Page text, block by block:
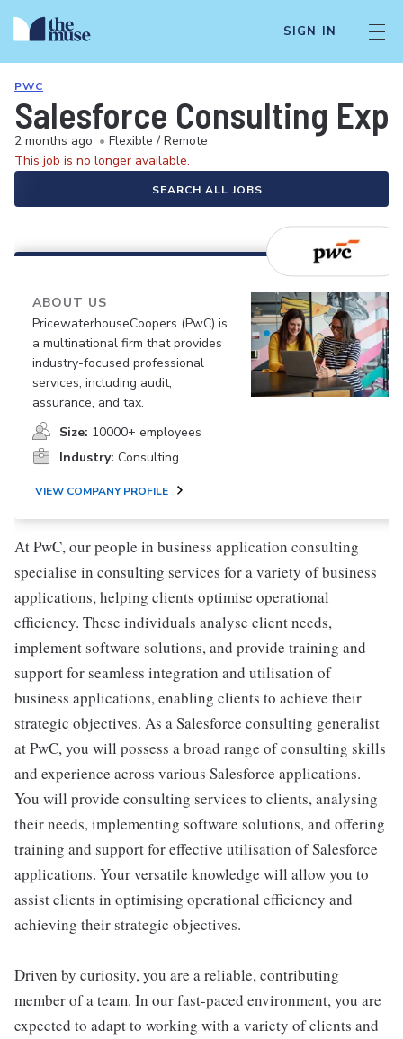
SIGN IN
PWC
Salesforce Consulting
2 months ago • Flexible / Remote
This job is no longer available.
SEARCH ALL JOBS
ABOUT US
PricewaterhouseCoopers (PwC) is
a multinational firm that provides
industry-focused professional
services, including audit,
assurance, and tax.
Size: 10000+ employees
Industry: Consulting
VIEW COMPANY PROFILE
At PwC, our people in business application consulting
specialise in consulting services for a variety of business
applications, helping clients optimise operational
efficiency. These individuals analyse client needs,
implement software solutions, and provide training and
support for seamless integration and utilisation of
business applications, enabling clients to achieve their
strategic objectives. As a Salesforce consulting generalist
at PwC, you will possess a broad range of consulting skills
and experience across various Salesforce applications.
You will provide consulting services to clients, analysing
their needs, implementing software solutions, and offering
training and support for effective utilisation of Salesforce
applications. Your versatile knowledge will allow you to
assist clients in optimising operational efficiency and
achieving their strategic objectives.
Driven by curiosity, you are a reliable, contributing
member of a team. In our fast-paced environment, you are
expected to adapt to working with a variety of clients and